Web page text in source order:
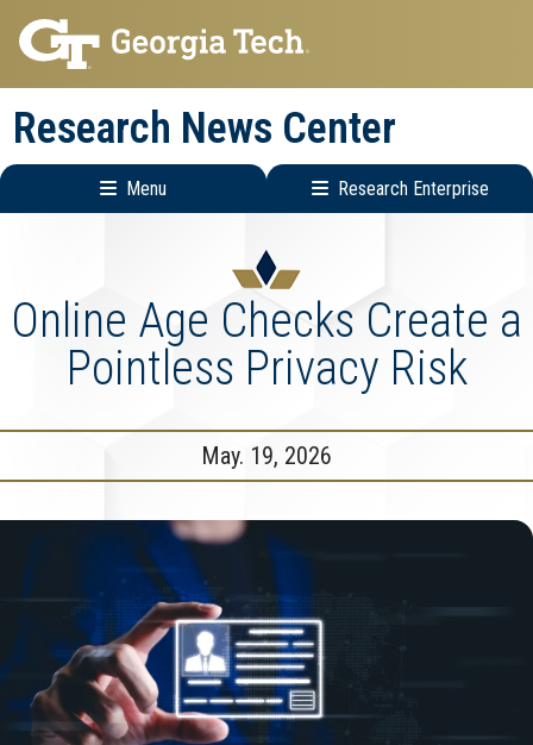
Skip
to
main
navigation
Skip
to
main
content
Research News Center
Menu Research Enterprise
Menu
Online Age Checks Create a
Pointless Privacy Risk
May. 19, 2026